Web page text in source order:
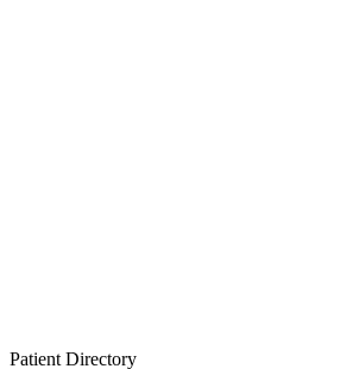
Patient Directory